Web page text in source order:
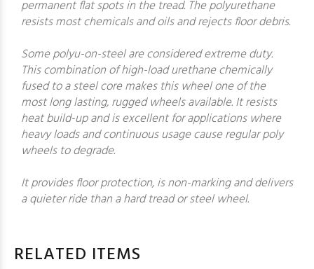
permanent flat spots in the tread. The polyurethane
resists most chemicals and oils and rejects floor debris.
Some polyu-on-steel are considered extreme duty.
This combination of high-load urethane chemically
fused to a steel core makes this wheel one of the
most long lasting, rugged wheels available. It resists
heat build-up and is excellent for applications where
heavy loads and continuous usage cause regular poly
wheels to degrade.
It provides floor protection, is non-marking and delivers
a quieter ride than a hard tread or steel wheel.
RELATED ITEMS